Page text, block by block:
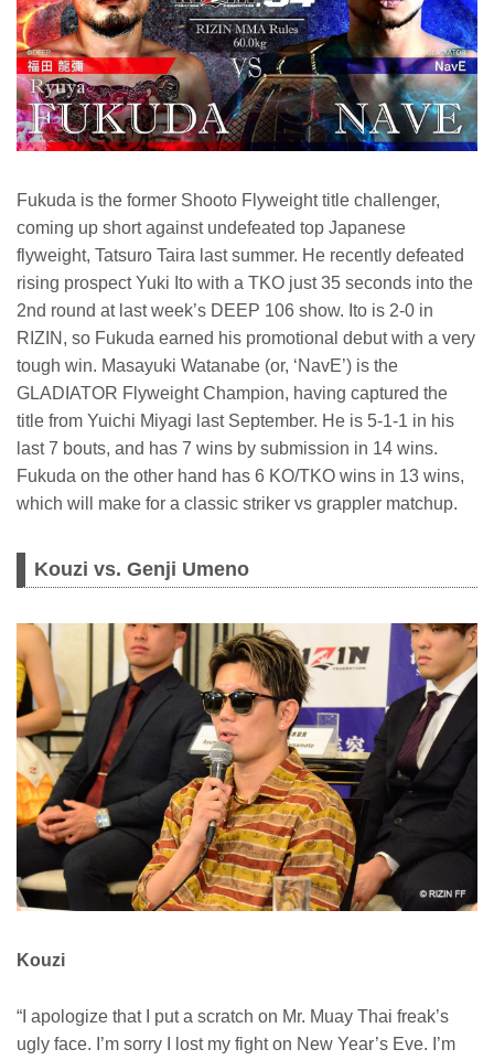
Fukuda is the former Shooto Flyweight title challenger,
coming up short against undefeated top Japanese
flyweight, Tatsuro Taira last summer. He recently defeated
rising prospect Yuki Ito with a TKO just 35 seconds into the
2nd round at last week’s DEEP 106 show. Ito is 2-0 in
RIZIN, so Fukuda earned his promotional debut with a very
tough win. Masayuki Watanabe (or, ‘NavE’) is the
GLADIATOR Flyweight Champion, having captured the
title from Yuichi Miyagi last September. He is 5-1-1 in his
last 7 bouts, and has 7 wins by submission in 14 wins.
Fukuda on the other hand has 6 KO/TKO wins in 13 wins,
which will make for a classic striker vs grappler matchup.
Kouzi vs. Genji Umeno
Kouzi
“I apologize that I put a scratch on Mr. Muay Thai freak’s
ugly face. I’m sorry I lost my fight on New Year’s Eve. I’m